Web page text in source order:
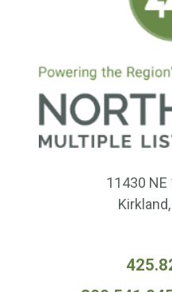
11430